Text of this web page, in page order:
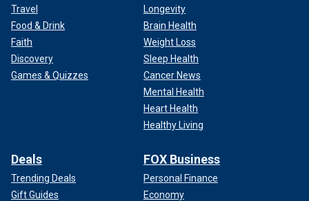
Travel
Food & Drink
Faith
Discovery
Games & Quizzes
Longevity
Brain Health
Weight Loss
Sleep Health
Cancer News
Mental Health
Heart Health
Healthy Living
Deals
Trending Deals
Gift Guides
FOX Business
Personal Finance
Economy